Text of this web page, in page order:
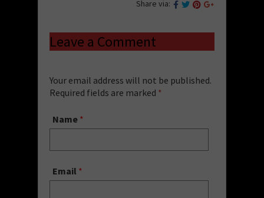
Share via:
Leave a Comment
Your email address will not be published.
Required fields are marked *
Name *
Email *